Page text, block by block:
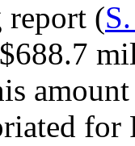
report (S.